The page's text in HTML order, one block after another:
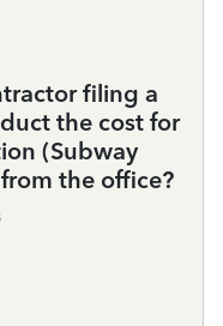
filing a
the cost for
(Subway
the office?